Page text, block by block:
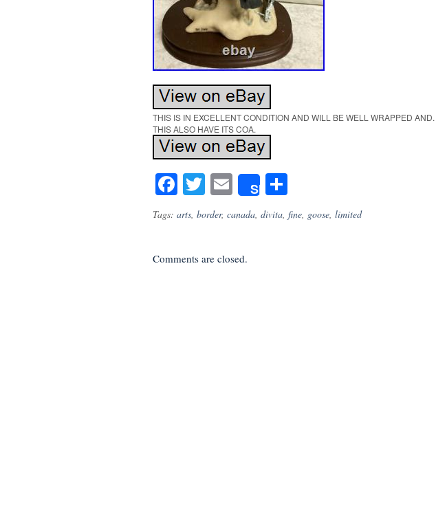
THIS IS IN EXCELLENT CONDITION AND WILL BE WELL WRAPPED
THIS ALSO HAVE ITS COA.
Facebook
Twitter
Email
Share
Tags: arts, border, canada, divita, fine, goose, limited
Comments are closed.